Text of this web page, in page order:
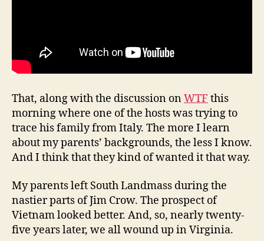
That, along with the discussion onWTF this
morning where one of the hosts was trying to
trace his family from Italy. The more I learn
about my parents’ backgrounds, the less I know.
And I think that they kind of wanted it that way.
My parents left South Landmass during the
nastier parts of Jim Crow. The prospect of
Vietnam looked better. And, so, nearly twenty-
five years later, we all wound up in Virginia.